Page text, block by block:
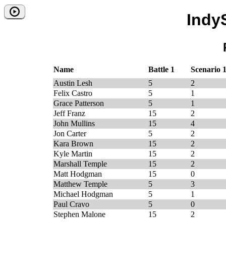
Name Battle 1
Scenario 1
Austin Lesh
5
2
Felix Castro
5
1
Grace Patterson
5
1
Jeff Franz
15
2
John Mullins
15
4
Jon Carter
5
2
Kara Brown
15
2
Kyle Martin
15
2
Marshall Temple
15
2
Matt Hodgman
15
0
Matthew Temple
5
3
Michael Hodgman
5
1
Paul Cravo
5
0
Stephen Malone
15 2